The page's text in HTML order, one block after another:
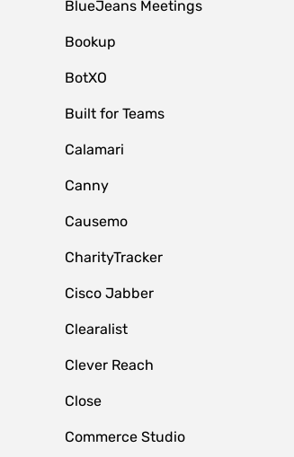
BlueJeans Meetings
Bookup
BotXO
Built for Teams
Calamari
Canny
Causemo
CharityTracker
Cisco Jabber
Clearalist
Clever Reach
Close
Commerce Studio